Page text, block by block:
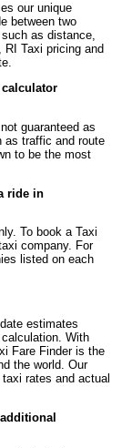
our unique
between two
as distance,
Taxi pricing and
calculator
guaranteed as
as traffic and route
to be the most
ride in
To book a Taxi
company. For
listed on each
estimates
With
Fare Finder is the
the world. Our
rates and actual